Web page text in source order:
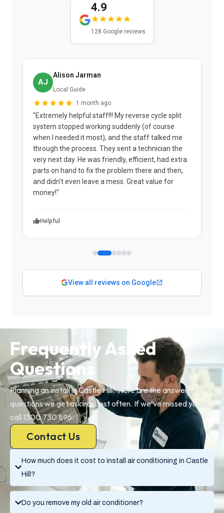
4.9
128 Google reviews
AJ
Alison Jarman
Local Guide
1 month ago
"Extremely helpful staff!!! My reverse cycle split
system stopped working suddenly (of course
when I needed it most), and the staff talked me
through the process. They sent a technician the
very next day. He was friendly, efficient, had extra
parts on hand to fix the problem there and then,
and didn't even leave a mess. Great value for
money!"
Helpful
View all reviews on Google
How much does it cost to install air conditioning in Castle
Hill?
Do you remove my old air conditioner?
Frequently Asked
Questions
Planning an install in Castle Hill? Here are the answers to the
questions we get asked most often. If we’ve missed yours,
call 1300 730 896.
Contact Us